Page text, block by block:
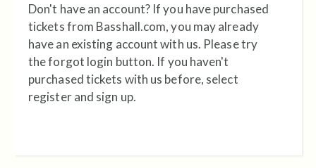
Don't have an account? If you have purchased
tickets from Basshall.com, you may already
have an existing account with us. Please try
the forgot login button. If you haven't
purchased tickets with us before, select
register and sign up.